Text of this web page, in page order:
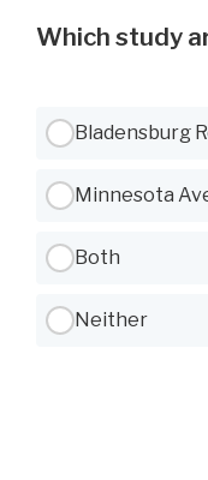
Which study
Bladensburg
Minnesota
Both
Neither